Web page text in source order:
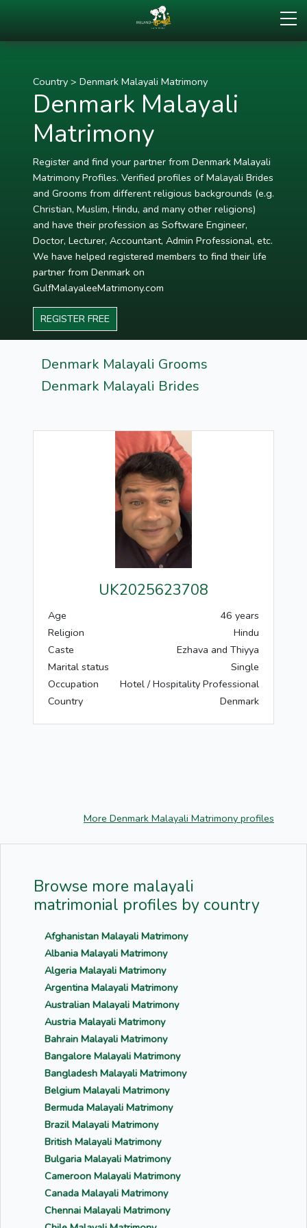
Country > Denmark Malayali Matrimony
Denmark Malayali
Matrimony
Register and find your partner from Denmark Malayali
Matrimony Profiles. Verified profiles of Malayali Brides
and Grooms from different religious backgrounds (e.g.
Christian, Muslim, Hindu, and many other religions)
and have their profession as Software Engineer,
Doctor, Lecturer, Accountant, Admin Professional, etc.
We have helped registered members to find their life
partner from Denmark on
GulfMalayaleeMatrimony.com
REGISTER FREE
Denmark Malayali Grooms
Denmark Malayali Brides
UK2025623708
Age
46 years
Religion
Hindu
Caste
Ezhava and Thiyya
Marital status
Single
Occupation
Hotel / Hospitality Professional
Country
Denmark
More Denmark Malayali Matrimony profiles
Browse more malayali
matrimonial profiles by country
Afghanistan Malayali Matrimony
Albania Malayali Matrimony
Algeria Malayali Matrimony
Argentina Malayali Matrimony
Australian Malayali Matrimony
Austria Malayali Matrimony
Bahrain Malayali Matrimony
Bangalore Malayali Matrimony
Bangladesh Malayali Matrimony
Belgium Malayali Matrimony
Bermuda Malayali Matrimony
Brazil Malayali Matrimony
British Malayali Matrimony
Bulgaria Malayali Matrimony
Cameroon Malayali Matrimony
Canada Malayali Matrimony
Chennai Malayali Matrimony